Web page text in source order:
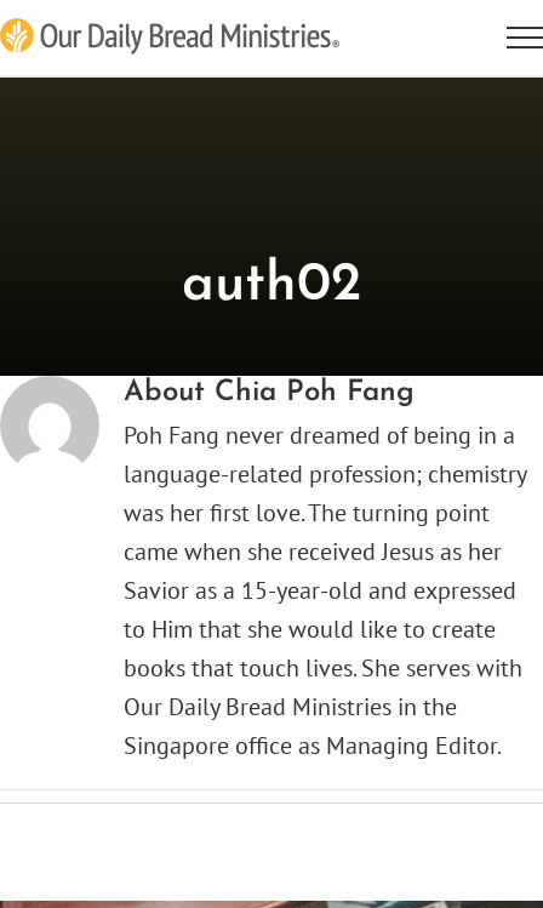
Skip
to
auth02
About Chia Poh Fang
Poh Fang never dreamed of being in a
language-related profession; chemistry
was her first love. The turning point
came when she received Jesus as her
Savior as a 15-year-old and expressed
to Him that she would like to create
books that touch lives. She serves with
Our Daily Bread Ministries in the
Singapore office as Managing Editor.